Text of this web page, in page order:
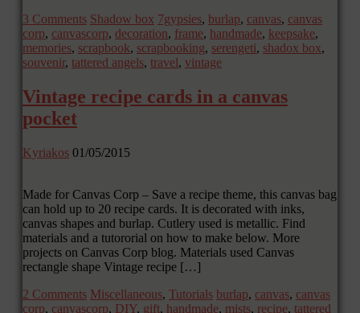
3 Comments Shadow box 7gypsies, burlap, canvas, canvas
corp, canvascorp, decoration, frame, handmade, keepsake,
memories, scrapbook, scrapbooking, serengeti, shadox box,
souvenir, tattered angels, travel, vintage
Vintage recipe cards in a canvas
pocket
Kyriakos 01/05/2015
Made for Canvas Corp – Save a recipe theme, this canvas bag
can hold up to 20 recipe cards. It is decorated with inks,
canvas shapes and burlap. Cutlery used is metallic. Find
materials and a tutororial on how to make below. More
projects on Canvas Corp blog. Materials used Canvas
rectangle shape Vintage recipe […]
2 Comments Miscellaneous, Tutorials burlap, canvas, canvas
corp, canvascorp, DIY, gift, handmade, mists, recipe, tattered